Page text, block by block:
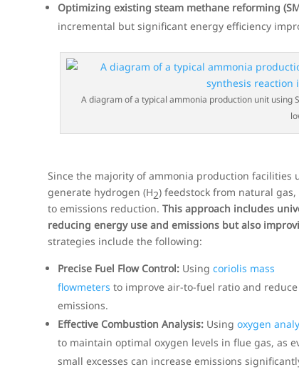
Optimizing existing steam methane reforming
incremental but significant energy efficiency
A diagram of a typical ammonia production unit using
Since the majority of ammonia production facilities
generate hydrogen (H2) feedstock from natural
to emissions reduction.This approach includes
reducing energy use and emissions but also
strategies include the following:
Precise Fuel Flow Control: Usingcoriolis mass
flowmeters to improve air-to-fuel ratio and reduce
emissions.
Effective Combustion Analysis: Usingoxygen
to maintain optimal oxygen levels in flue gas, as
small excesses can increase emissions